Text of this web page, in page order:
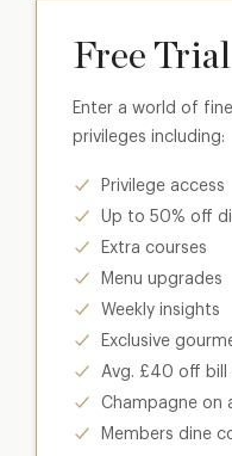
Free Trial
Enter a world of
privileges including:
Privilege access
Up to 50% off
Extra courses
Menu upgrades
Weekly insights
Exclusive
Avg. £40 off bill
Champagne on
Members dine